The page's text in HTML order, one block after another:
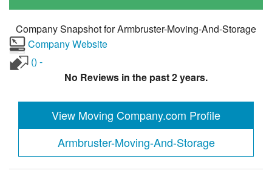
Company Snapshot forArmbruster-Moving-And-Storage
Company Website
() -
No Reviews in the past 2 years.
View Moving Company.com Profile
Armbruster-Moving-And-Storage